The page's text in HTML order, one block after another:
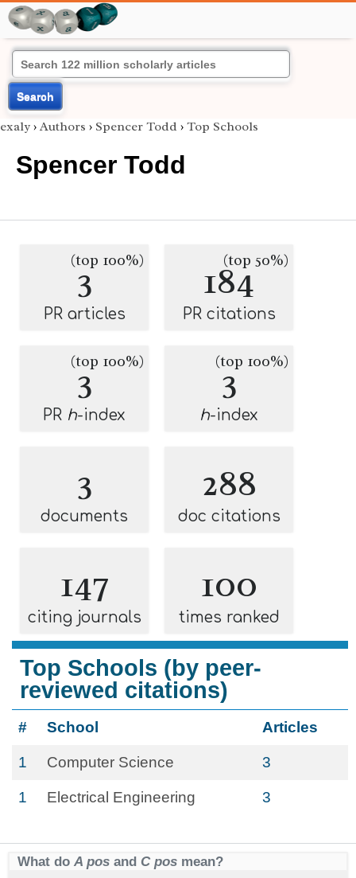
Search
exaly › Authors › Spencer Todd › Top Schools
Spencer Todd
3
(top 100%)
PR articles
184
(top 50%)
PR citations
3
(top 100%)
PR h-index
3
(top 100%)
h-index
3
documents
288
doc citations
147
citing journals
100
times ranked
Top Schools (by peer-
reviewed citations)
# School Articles
1 Computer Science 3
1 Electrical Engineering 3
What do A pos and C pos mean?